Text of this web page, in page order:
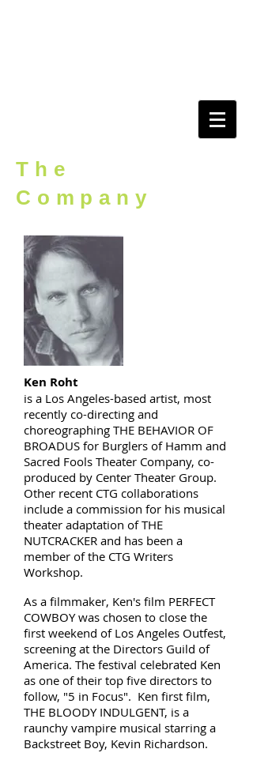
The
Company
Ken Roht
is a Los Angeles-based artist, most
recently co-directing and
choreographing THE BEHAVIOR OF
BROADUS for Burglers of Hamm and
Sacred Fools Theater Company, co-
produced by Center Theater Group.
Other recent CTG collaborations
include a commission for his musical
theater adaptation of THE
NUTCRACKER and has been a
member of the CTG Writers
Workshop.
As a filmmaker, Ken's film PERFECT
COWBOY was chosen to close the
first weekend of Los Angeles Outfest,
screening at the Directors Guild of
America. The festival celebrated Ken
as one of their top five directors to
follow, "5 in Focus". Ken first film,
THE BLOODY INDULGENT, is a
raunchy vampire musical starring a
Backstreet Boy, Kevin Richardson.